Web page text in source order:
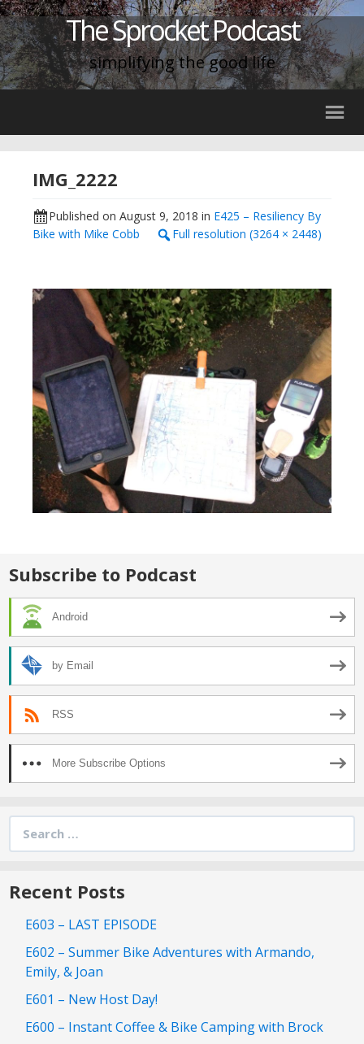
The Sprocket Podcast
simplifying the good life
IMG_2222
Published on August 9, 2018 in E425 – Resiliency By
Bike with Mike Cobb
Full resolution (3264 × 2448)
Subscribe to Podcast
Android
by Email
RSS
More Subscribe Options
Search
for:
Recent Posts
E603 – LAST EPISODE
E602 – Summer Bike Adventures with Armando,
Emily, & Joan
E601 – New Host Day!
E600 – Instant Coffee & Bike Camping with Brock